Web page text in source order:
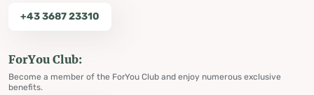
+43 3687 23310
ForYou Club:
Become a member of the ForYou Club and enjoy numerous exclusive
benefits.